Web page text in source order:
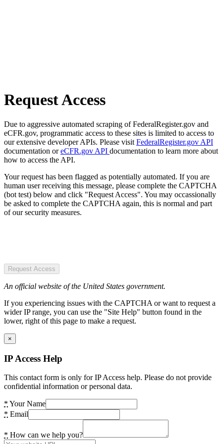
Request Access
Due to aggressive automated scraping of FederalRegister.gov and
eCFR.gov, programmatic access to these sites is limited to access to
our extensive developer APIs. Please visit FederalRegister.gov API
documentation oreCFR.gov API documentation to learn more about
how to access the API.
Your request has been flagged as potentially automated. If you are
human user receiving this message, please complete the CAPTCHA
(bot test) below and click "Request Access". You may occassionally
be asked to complete the CAPTCHA again, this is normal and part
of our security measures.
Request Access
An official website of the United States government.
If you experiencing issues with the CAPTCHA or want to request a
wider IP range, you can use the "Site Help" button found in the
lower, right of this page to make a request.
×
IP Access Help
This contact form is only for IP Access help. Please do not provide
confidential information or personal data.
* Your Name
* Email
* How can we help you?